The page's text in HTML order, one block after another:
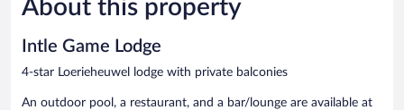
reviews
About this property
Intle Game Lodge
4-star Loerieheuwel lodge with private balconies
An outdoor pool, a restaurant, and a bar/lounge are available at